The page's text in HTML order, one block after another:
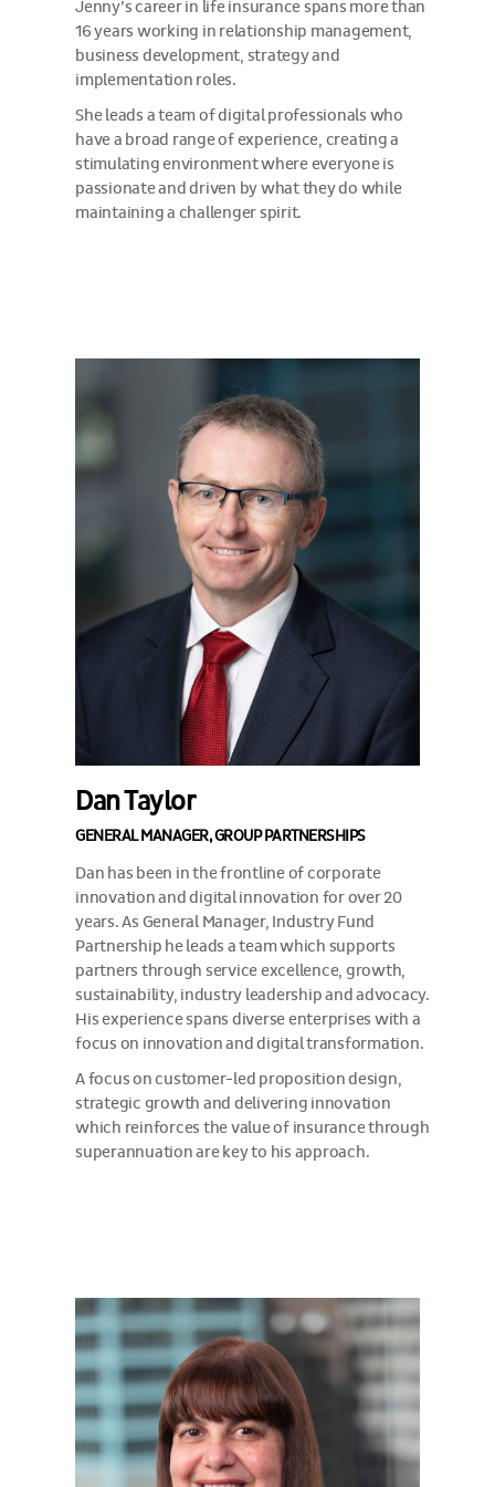
Jenny’s career in life insurance spans more than
16 years working in relationship management,
business development, strategy and
implementation roles.
She leads a team of digital professionals who
have a broad range of experience, creating a
stimulating environment where everyone is
passionate and driven by what they do while
maintaining a challenger spirit.
Dan Taylor
GENERAL MANAGER, GROUP PARTNERSHIPS
Dan has been in the frontline of corporate
innovation and digital innovation for over 20
years. As General Manager, Industry Fund
Partnership he leads a team which supports
partners through service excellence, growth,
sustainability, industry leadership and advocacy.
His experience spans diverse enterprises with a
focus on innovation and digital transformation.
A focus on customer-led proposition design,
strategic growth and delivering innovation
which reinforces the value of insurance through
superannuation are key to his approach.